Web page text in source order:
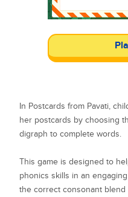
In Postcards from Pavati,
her postcards by choosing
digraph to complete words.
This game is designed to
phonics skills in an
the correct consonant